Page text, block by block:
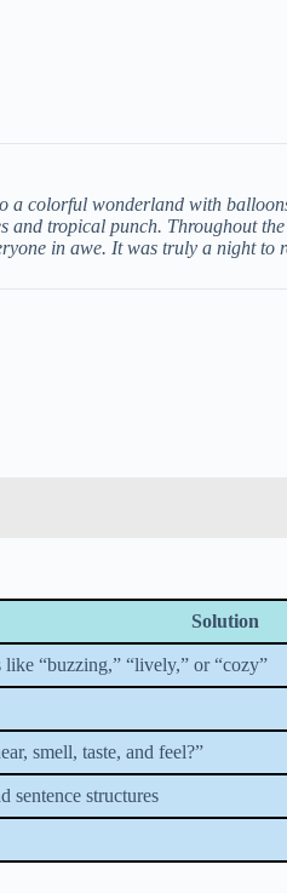
colorful wonderland with
tropical punch. Throughout
in awe. It was truly a night to
Solution
“buzzing,” “lively,” or “cozy”
smell, taste, and feel?”
sentence structures